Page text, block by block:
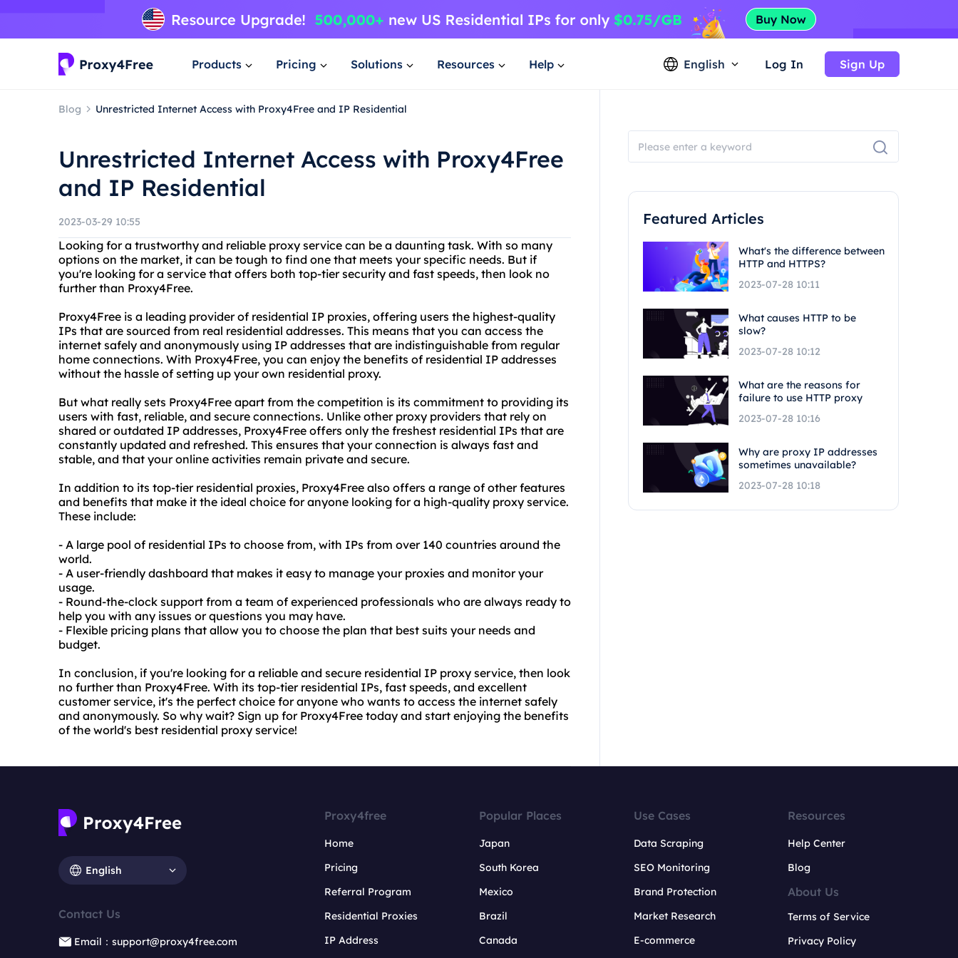
Products Pricing Solutions Resources Help English Log In Sign Up
Blog Unrestricted Internet Access with Proxy4Free and IP Residential
Unrestricted Internet Access with Proxy4Free
and IP Residential
2023-03-29 10:55
Looking for a trustworthy and reliable proxy service can be a daunting task. With so many
options on the market, it can be tough to find one that meets your specific needs. But if
you're looking for a service that offers both top-tier security and fast speeds, then look no
further than Proxy4Free.
Proxy4Free is a leading provider of residential IP proxies, offering users the highest-quality
IPs that are sourced from real residential addresses. This means that you can access the
internet safely and anonymously using IP addresses that are indistinguishable from regular
home connections. With Proxy4Free, you can enjoy the benefits of residential IP addresses
without the hassle of setting up your own residential proxy.
But what really sets Proxy4Free apart from the competition is its commitment to providing its
users with fast, reliable, and secure connections. Unlike other proxy providers that rely on
shared or outdated IP addresses, Proxy4Free offers only the freshest residential IPs that are
constantly updated and refreshed. This ensures that your connection is always fast and
stable, and that your online activities remain private and secure.
In addition to its top-tier residential proxies, Proxy4Free also offers a range of other features
and benefits that make it the ideal choice for anyone looking for a high-quality proxy service.
These include:
- A large pool of residential IPs to choose from, with IPs from over 140 countries around the
world.
- A user-friendly dashboard that makes it easy to manage your proxies and monitor your
usage.
- Round-the-clock support from a team of experienced professionals who are always ready to
help you with any issues or questions you may have.
- Flexible pricing plans that allow you to choose the plan that best suits your needs and
budget.
In conclusion, if you're looking for a reliable and secure residential IP proxy service, then look
no further than Proxy4Free. With its top-tier residential IPs, fast speeds, and excellent
customer service, it's the perfect choice for anyone who wants to access the internet safely
and anonymously. So why wait? Sign up for Proxy4Free today and start enjoying the benefits
of the world's best residential proxy service!
Featured Articles
What's the difference between
HTTP and HTTPS?
2023-07-28 10:11
What causes HTTP to be
slow?
2023-07-28 10:12
What are the reasons for
failure to use HTTP proxy
2023-07-28 10:16
Why are proxy IP addresses
sometimes unavailable?
2023-07-28 10:18
English
Contact Us
Email：support@proxy4free.com
Proxy4free
Home
Pricing
Referral Program
Residential Proxies
IP Address
Popular Places
Japan
South Korea
Mexico
Brazil
Canada
Use Cases
Data Scraping
SEO Monitoring
Brand Protection
Market Research
E-commerce
Resources
Help Center
Blog
About Us
Terms of Service
Privacy Policy